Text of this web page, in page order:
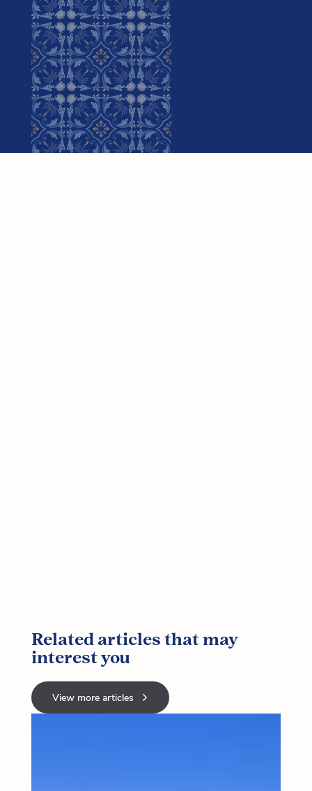
Related articles that may
interest you
View more articles